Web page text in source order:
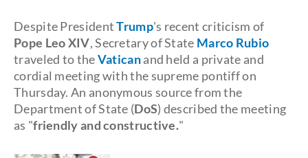
Despite PresidentTrump's recent criticism of
Pope Leo XIV, Secretary of State Marco Rubio
traveled to theVaticanand held a private and
cordial meeting with the supreme pontiff on
Thursday. An anonymous source from the
Department of State (DoS) described the meeting
as "friendly and constructive."